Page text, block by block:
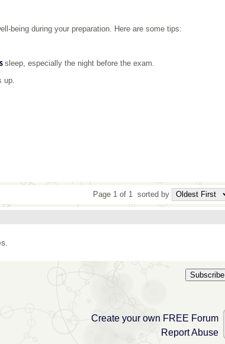
being during your preparation. Here are some tips:
sleep, especially the night before the exam.
up.
Page 1 of 1 sorted by
Subscribe
Create your own FREE Forum
Report Abuse